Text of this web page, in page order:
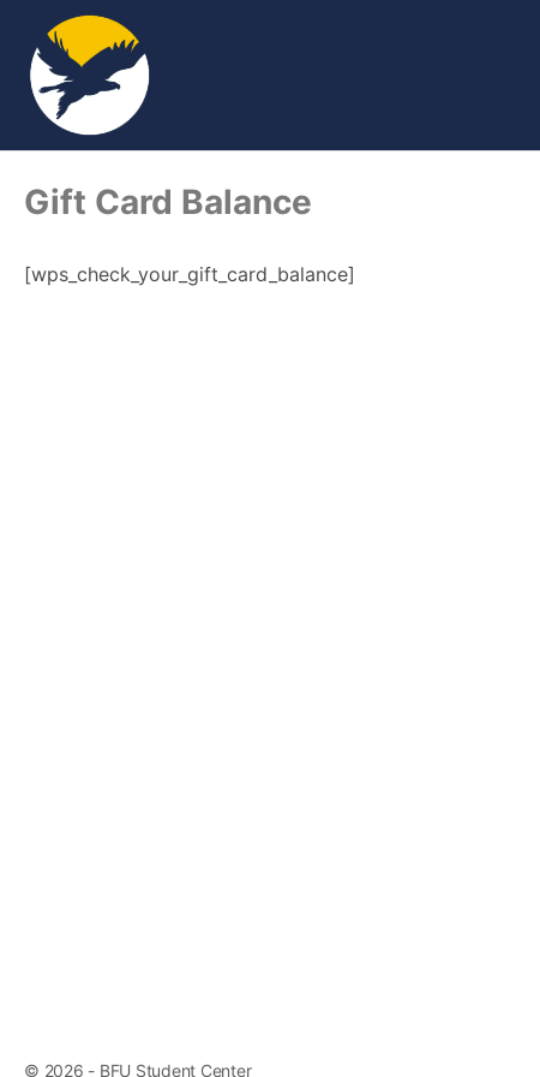
Gift Card Balance
[wps_check_your_gift_card_balance]
© 2026 - BFU Student Center